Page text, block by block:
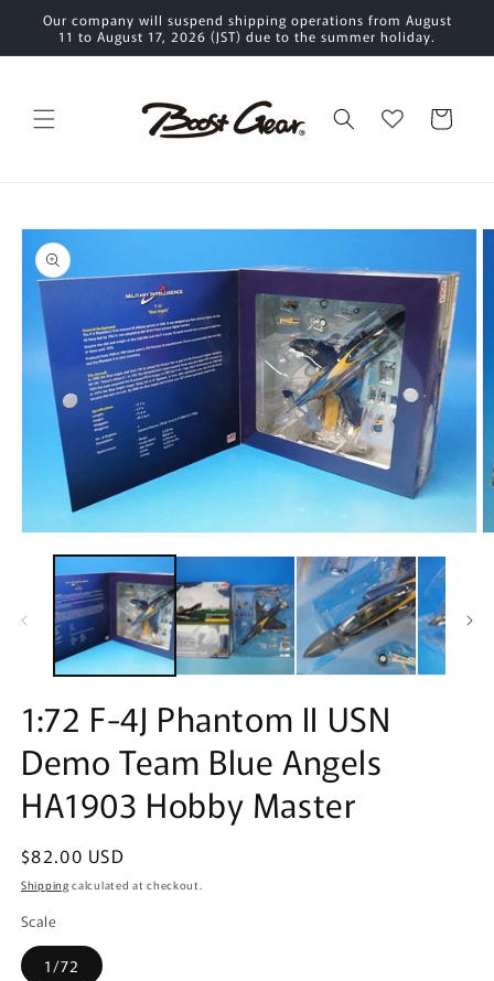
Skip to
content
Our company will suspend shipping operations from August
11 to August 17, 2026 (JST) due to the summer holiday.
Cart
Skip to
product
information
media
modal
1:72 F-4J Phantom II USN
Demo Team Blue Angels
HA1903 Hobby Master
Regular
price
$82.00 USD
Shipping calculated at checkout.
Scale
1/72